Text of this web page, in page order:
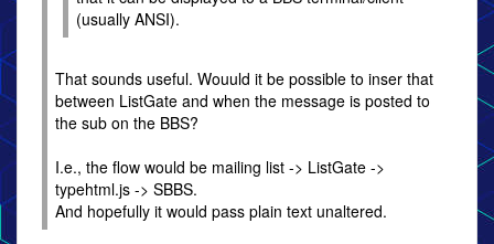
(usually ANSI).
That sounds useful. Wouuld it be possible to inser that
between ListGate and when the message is posted to
the sub on the BBS?
I.e., the flow would be mailing list -> ListGate ->
typehtml.js -> SBBS.
And hopefully it would pass plain text unaltered.